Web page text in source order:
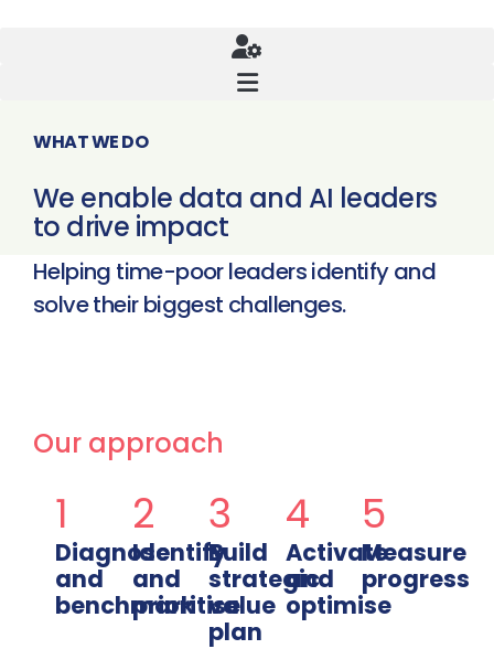
WHAT WE DO
We enable data and AI leaders
to drive impact
Helping time-poor leaders identify and
solve their biggest challenges.
Our approach
1
Diagnose
and
benchmark
2
Identify
and
prioritise
3
Build
strategic
value
plan
4
Activate
and
optimise
5
Measure
progress